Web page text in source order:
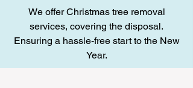
We offer Christmas tree removal
services, covering the disposal.
Ensuring a hassle-free start to the New
Year.